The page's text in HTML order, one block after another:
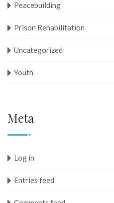
Peacebuilding
Prison Rehabilitation
Uncategorized
Youth
Meta
Log in
Entries feed